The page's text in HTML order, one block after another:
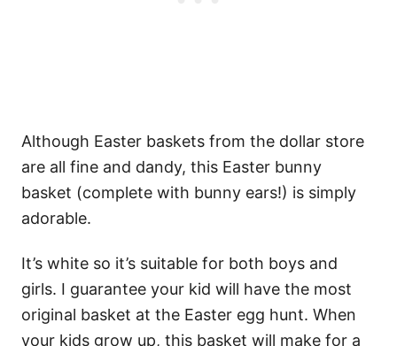
Although Easter baskets from the dollar store
are all fine and dandy, this Easter bunny
basket (complete with bunny ears!) is simply
adorable.
It’s white so it’s suitable for both boys and
girls. I guarantee your kid will have the most
original basket at the Easter egg hunt. When
your kids grow up, this basket will make for a